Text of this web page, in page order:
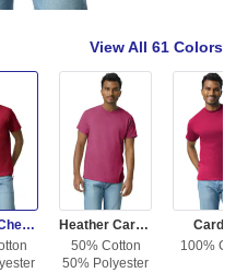
View All 61 Colors
Antique Cherry Red
Heather Cardinal
50% Cotton
50% Polyester
100%